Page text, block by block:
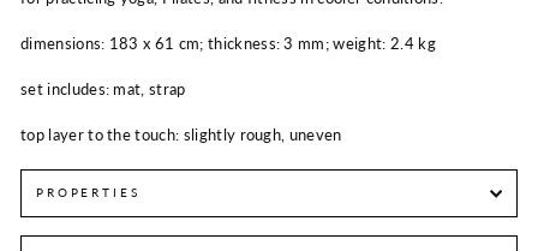
dimensions: 183 x 61 cm; thickness: 3 mm; weight: 2.4 kg
set includes: mat, strap
top layer to the touch: slightly rough, uneven
PROPERTIES